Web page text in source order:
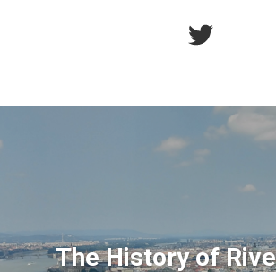
The History of